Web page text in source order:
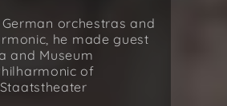
orchestras and
he made guest
and Museum
of